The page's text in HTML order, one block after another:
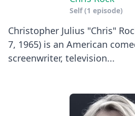
Self(1 episode)
Christopher Julius "Chris"
7, 1965) is an American
screenwriter, television...